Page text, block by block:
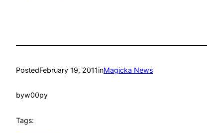
PostedFebruary 19, 2011inMagicka News
byw00py
Tags: